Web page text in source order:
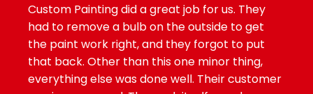
Custom Painting did a great job for us. They
had to remove a bulb on the outside to get
the paint work right, and they forgot to put
that back. Other than this one minor thing,
everything else was done well. Their customer